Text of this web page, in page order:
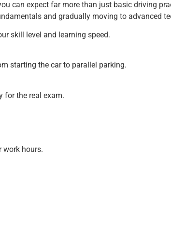
can expect far more than just basic driving
and gradually moving to advanced
skill level and learning speed.
starting the car to parallel parking.
for the real exam.
work hours.